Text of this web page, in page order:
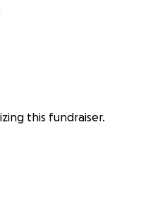
this fundraiser.